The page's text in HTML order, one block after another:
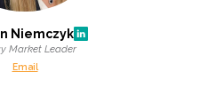
Niemczyk
Market Leader
Email